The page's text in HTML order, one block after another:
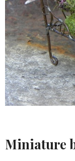
Miniature